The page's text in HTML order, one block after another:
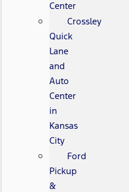
Center
Crossley
Quick
Lane
and
Auto
Center
in
Kansas
City
Ford
Pickup
&